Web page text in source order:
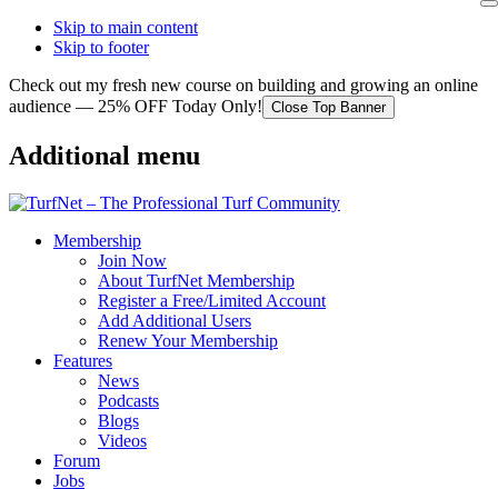
Skip to main content
Skip to footer
Check out my fresh new course on building and growing an online
audience — 25% OFF Today Only! Close Top Banner
Additional menu
Membership
Join Now
About TurfNet Membership
Register a Free/Limited Account
Add Additional Users
Renew Your Membership
Features
News
Podcasts
Blogs
Videos
Forum
Jobs